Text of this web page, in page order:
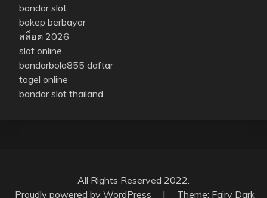
bandar slot
bokep berbayar
สล็อต 2026
slot online
bandarbola855 daftar
togel online
bandar slot thailand
All Rights Reserved 2022.
Proudly powered by WordPress
| Theme: Fairy Dark